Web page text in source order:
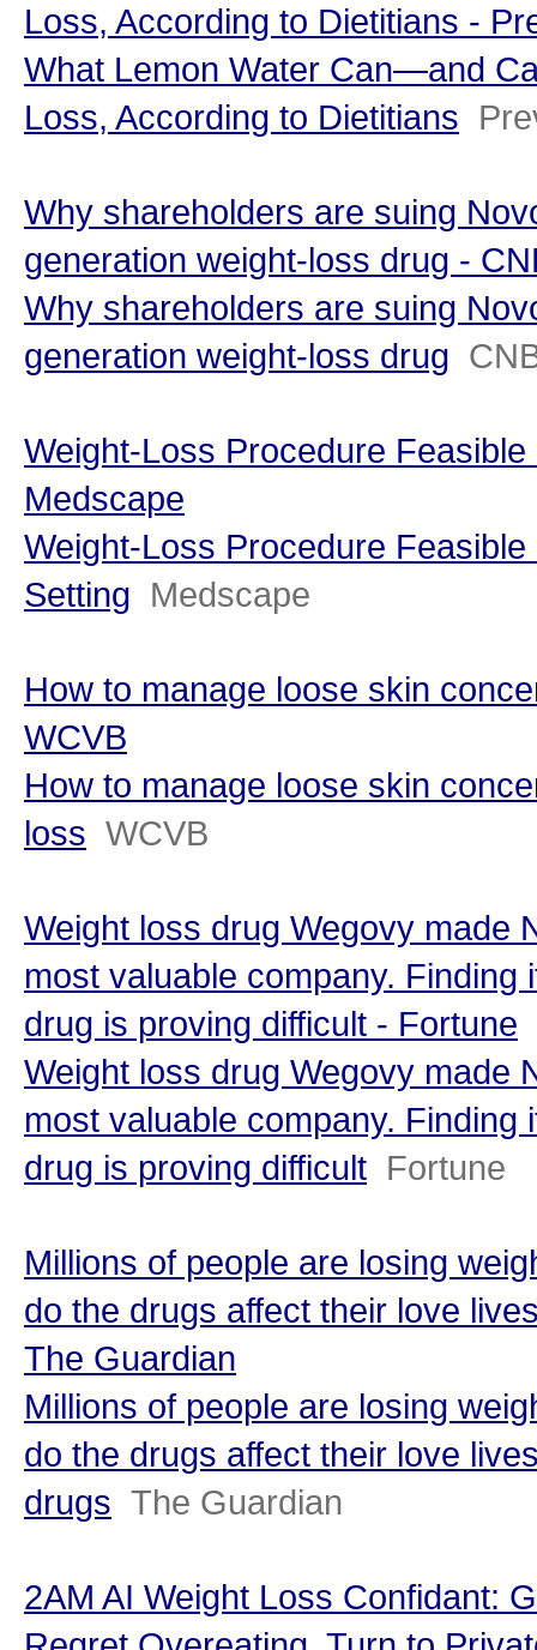
Loss, According to Dietitians -
What Lemon Water Can—and
Loss, According to Dietitians
Why shareholders are suing
generation weight-loss drug -
Why shareholders are suing
generation weight-loss drug
Weight-Loss Procedure
Medscape
Weight-Loss Procedure
Setting Medscape
How to manage loose skin
WCVB
How to manage loose skin
loss WCVB
Weight loss drug Wegovy made
most valuable company. Finding
drug is proving difficult - Fortune
Weight loss drug Wegovy made
most valuable company. Finding
drug is proving difficult Fortune
Millions of people are losing
do the drugs affect their love
The Guardian
Millions of people are losing
do the drugs affect their love
drugs The Guardian
2AM AI Weight Loss Confidant: